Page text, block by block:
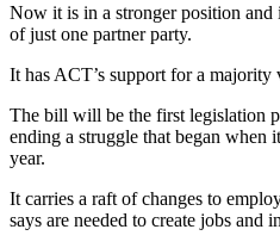
Now it is in a stronger position
of just one partner party.
It has ACT’s support for a majority
The bill will be the first legislation
ending a struggle that began when
year.
It carries a raft of changes to
says are needed to create jobs and